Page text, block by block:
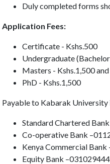
Duly completed forms
Application Fees:
Certificate - Kshs.500
Undergraduate
Masters - Kshs.1,500 and
PhD - Kshs.1,500
Payable to Kabarak
Standard Chartered
Co-operative Bank
Kenya Commercial
Equity Bank